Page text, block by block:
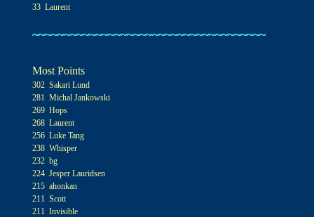
33 Laurent
~~~~~~~~~~~~~~~~~~~~~~~~~~~~~~~~~~~~~
Most Points
302 Sakari Lund
281 Michal Jankowski
269 Hops
268 Laurent
256 Luke Tang
238 Whisper
232 bg
224 Jesper Lauridsen
215 ahonkan
211 Scott
211 Invisible